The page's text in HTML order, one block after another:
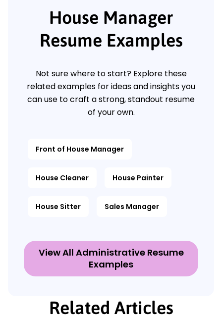
House Manager
Resume Examples
Not sure where to start? Explore these
related examples for ideas and insights you
can use to craft a strong, standout resume
of your own.
Front of House Manager
House Cleaner House Painter
House Sitter Sales Manager
View All Administrative Resume
Examples
Related Articles